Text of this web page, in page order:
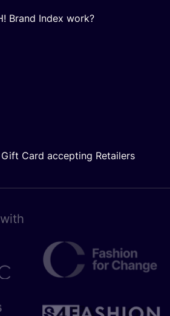
Brand Index work?
Card accepting Retailers